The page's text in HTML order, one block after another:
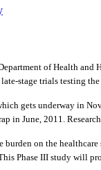
of Health
stage trials testing
gets underway in
June, 2011.
on the healthcare
Phase III study will